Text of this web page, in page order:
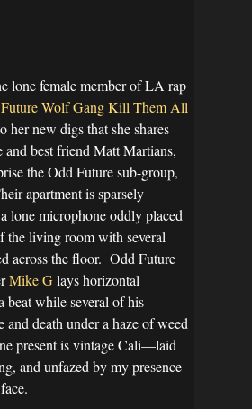
lone female member of LA rap
Wolf Gang Kill Them All
her new digs that she shares
and best friend Matt Martians,
the Odd Future sub-group,
apartment is sparsely
lone microphone oddly placed
the living room with several
across the floor. Odd Future
Mike Glays horizontal
beat while several of his
and death under a haze of weed
present is vintage Cali—laid
and unfazed by my presence